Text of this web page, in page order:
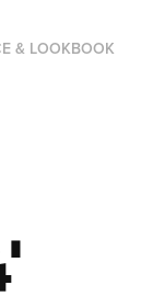
& LOOKBOOK